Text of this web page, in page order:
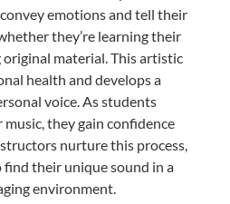
emotions and tell their
they’re learning their
material. This artistic
health and develops a
voice. As students
they gain confidence
nurture this process,
their unique sound in a
environment.